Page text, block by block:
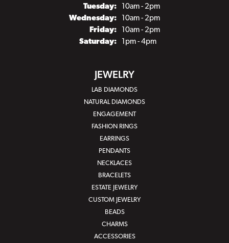
Tuesday:
10am - 2pm
Wednesday:
10am - 2pm
Friday:
10am - 2pm
Saturday:
1pm - 4pm
JEWELRY
LAB DIAMONDS
NATURAL DIAMONDS
ENGAGEMENT
FASHION RINGS
EARRINGS
PENDANTS
NECKLACES
BRACELETS
ESTATE JEWELRY
CUSTOM JEWELRY
BEADS
CHARMS
ACCESSORIES